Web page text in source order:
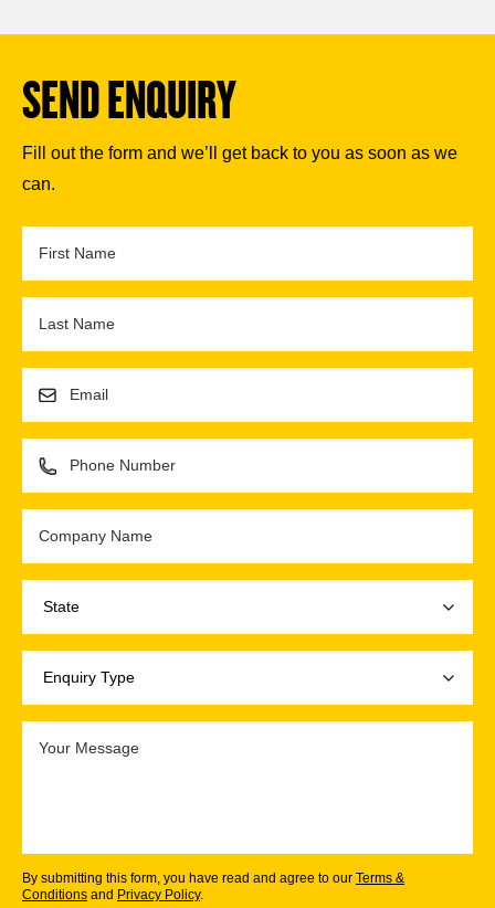
SEND ENQUIRY
Fill out the form and we’ll get back to you as soon as we
can.
By submitting this form, you have read and agree to our Terms &
Conditions and Privacy Policy.